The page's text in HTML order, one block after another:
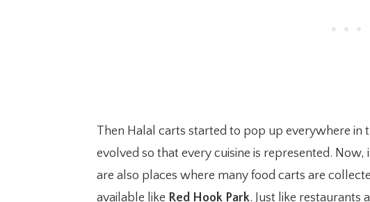
Then Halal carts started to pop up everywhere in
evolved so that every cuisine is represented.
are also places where many food carts are
available like Red Hook Park. Just like restaurants